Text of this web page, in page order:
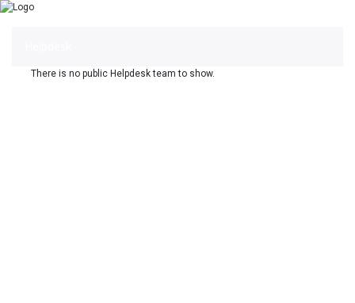
There is no public Helpdesk team to show.